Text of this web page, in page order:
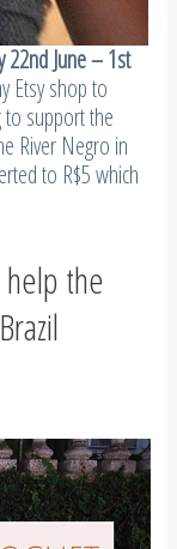
22nd June – 1st
Etsy shop to
to support the
River Negro in
to R$5 which
the